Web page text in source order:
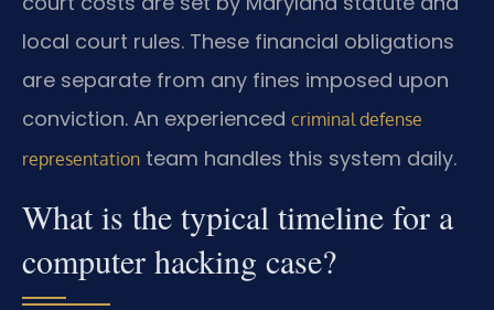
local court rules. These financial obligations
are separate from any fines imposed upon
conviction. An experienced criminal defense
representation team handles this system daily.
What is the typical timeline for a
computer hacking case?